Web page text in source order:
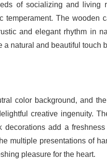
of socializing and living
The wooden
and elegant rhythm in
natural and beautiful touch
color background, and
creative ingenuity.
add a
multiple presentations of
pleasure for the heart.